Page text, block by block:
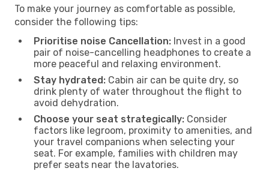
To make your journey as comfortable as possible,
consider the following tips:
Prioritise noise Cancellation: Invest in a good
pair of noise-cancelling headphones to create a
more peaceful and relaxing environment.
Stay hydrated: Cabin air can be quite dry, so
drink plenty of water throughout the flight to
avoid dehydration.
Choose your seat strategically: Consider
factors like legroom, proximity to amenities, and
your travel companions when selecting your
seat. For example, families with children may
prefer seats near the lavatories.